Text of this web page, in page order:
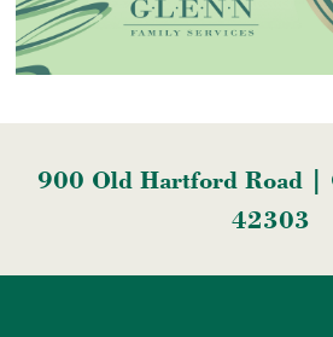
900 Old Hartford Road |
42303